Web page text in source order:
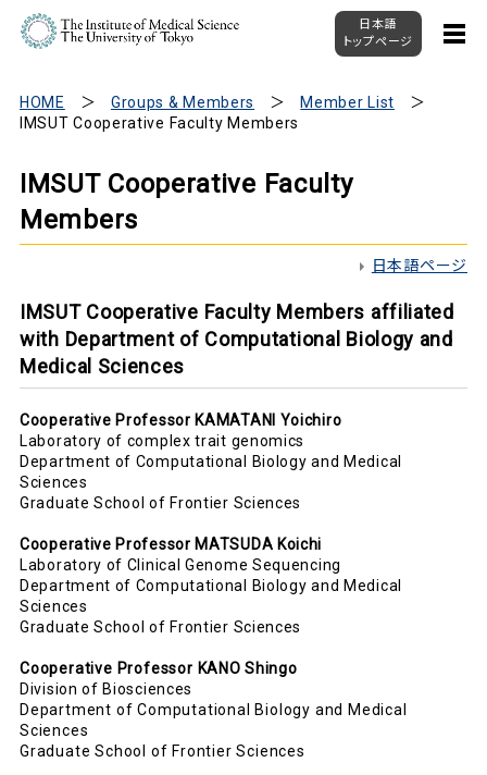
日本語
トップページ
HOME Groups & Members
Member List
IMSUT Cooperative Faculty Members
IMSUT Cooperative Faculty
Members
日本語ページ
IMSUT Cooperative Faculty Members affiliated
with Department of Computational Biology and
Medical Sciences
Cooperative Professor KAMATANI Yoichiro
Laboratory of complex trait genomics
Department of Computational Biology and Medical
Sciences
Graduate School of Frontier Sciences
Cooperative Professor MATSUDA Koichi
Laboratory of Clinical Genome Sequencing
Department of Computational Biology and Medical
Sciences
Graduate School of Frontier Sciences
Cooperative Professor KANO Shingo
Division of Biosciences
Department of Computational Biology and Medical
Sciences
Graduate School of Frontier Sciences